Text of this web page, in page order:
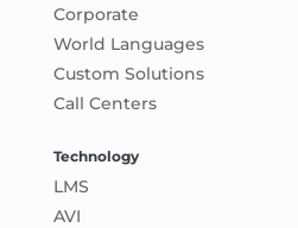
Corporate
World Languages
Custom Solutions
Call Centers
Technology
LMS
AVI